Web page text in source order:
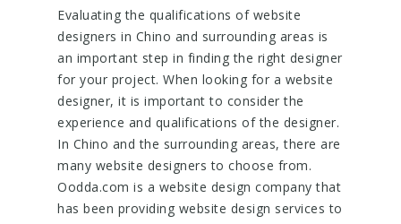
Evaluating the qualifications of website
designers in Chino and surrounding areas is
an important step in finding the right designer
for your project. When looking for a website
designer, it is important to consider the
experience and qualifications of the designer.
In Chino and the surrounding areas, there are
many website designers to choose from.
Oodda.com is a website design company that
has been providing website design services to